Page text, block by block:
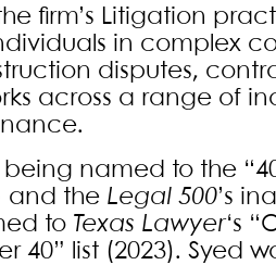
firm’s Litigation
in complex
disputes,
across a range of
named to the
and the Legal 500’s
to Texas Lawyer‘s
40” list (2023). Syed